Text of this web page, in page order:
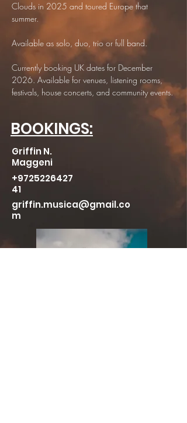
Clouds in 2025 and toured Europe that
summer.
Available as solo, duo, trio or full band.
Currently booking UK dates for December
2026. Available for venues, listening rooms,
festivals, house concerts, and community events.
BOOKINGS:
Griffin N.
Maggeni
+9725226427
41
griffin.musica@gmail.co
m